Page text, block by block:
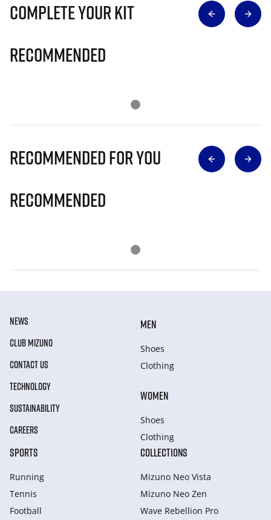
Complete Your Kit
Recommended
Recommended for you
Recommended
NEWS
CLUB MIZUNO
CONTACT US
TECHNOLOGY
SUSTAINABILITY
CAREERS
MEN
Shoes
Clothing
WOMEN
Shoes
Clothing
SPORTS
Running
Tennis
Football
COLLECTIONS
Mizuno Neo Vista
Mizuno Neo Zen
Wave Rebellion Pro